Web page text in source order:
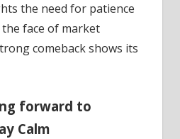
the need for patience
face of market
comeback shows its
forward to
Calm